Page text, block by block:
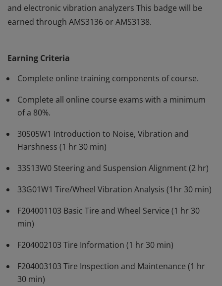
and electronic vibration analyzers This badge will be
earned through AMS3136 or AMS3138.
steering and suspension components. In addition, it
includes sections on alignment, advanced
systems, principles of diagnosing noise, vibration, and
harshness concerns, including the use of chassis ears
and electronic vibration analyzers This badge will be
earned through AMS3136 or AMS3138.
Earning Criteria
Complete online training components of course.
Complete all online course exams with a minimum
of a 80%.
30S05W1 Introduction to Noise, Vibration and
Harshness (1 hr 30 min)
33S13W0 Steering and Suspension Alignment (2 hr)
33G01W1 Tire/Wheel Vibration Analysis (1hr 30 min)
F204001103 Basic Tire and Wheel Service (1 hr 30
min)
F204002103 Tire Information (1 hr 30 min)
F204003103 Tire Inspection and Maintenance (1 hr
30 min)